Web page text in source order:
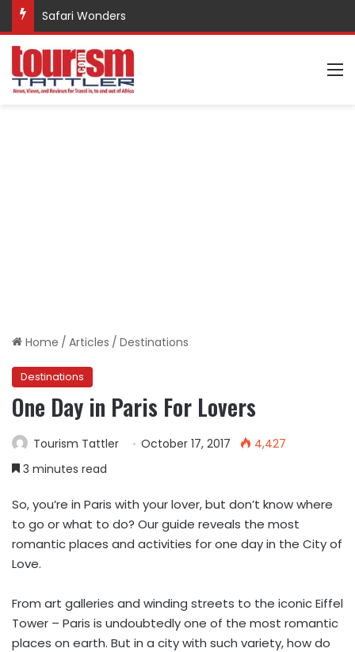
Safari Wonders
Home / Articles / Destinations
Destinations
One Day in Paris For Lovers
Tourism Tattler October 17, 2017
4,427
3 minutes read
So, you’re in Paris with your lover, but don’t know where
to go or what to do? Our guide reveals the most
romantic places and activities for one day in the City of
Love.
From art galleries and winding streets to the iconic Eiffel
Tower – Paris is undoubtedly one of the most romantic
places on earth. But in a city with such variety, how do